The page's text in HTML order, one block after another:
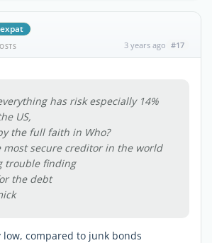
3 years ago #17
has risk especially 14%
US,
the full faith in Who?
most secure creditor in the world
trouble finding
the debt
compared to junk bonds